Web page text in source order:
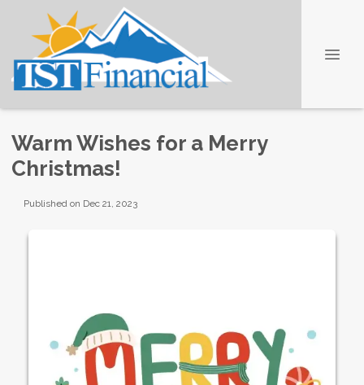
Warm Wishes for a Merry
Christmas!
Published on Dec 21, 2023